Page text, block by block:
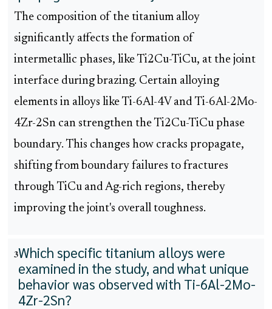
The composition of the titanium alloy
significantly affects the formation of
intermetallic phases, like Ti2Cu-TiCu, at the joint
interface during brazing. Certain alloying
elements in alloys like Ti-6Al-4V and Ti-6Al-2Mo-
4Zr-2Sn can strengthen the Ti2Cu-TiCu phase
boundary. This changes how cracks propagate,
shifting from boundary failures to fractures
through TiCu and Ag-rich regions, thereby
improving the joint's overall toughness.
3Which specific titanium alloys were
examined in the study, and what unique
behavior was observed with Ti-6Al-2Mo-
4Zr-2Sn?